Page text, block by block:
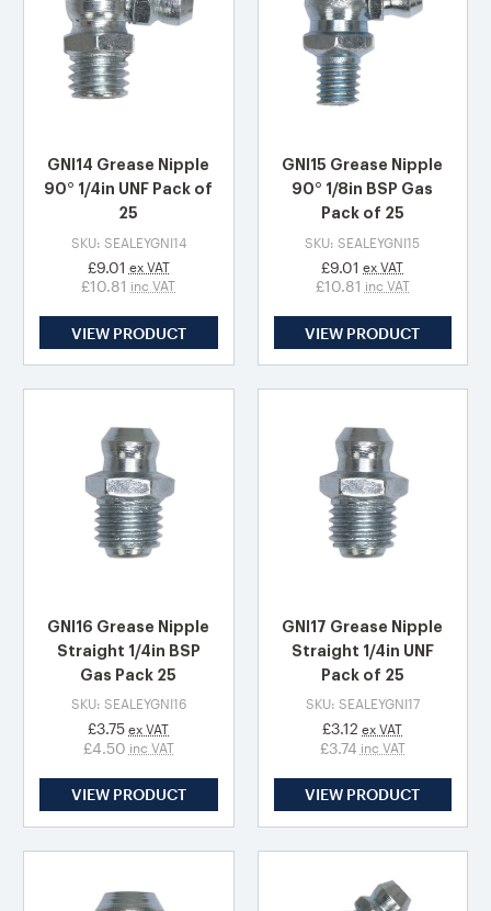
GNI14 Grease Nipple
90° 1/4in UNF Pack of
25
SKU: SEALEYGNI14
£9.01 ex VAT
£10.81 inc VAT
VIEW PRODUCT
GNI15 Grease Nipple
90° 1/8in BSP Gas
Pack of 25
SKU: SEALEYGNI15
£9.01 ex VAT
£10.81 inc VAT
VIEW PRODUCT
GNI16 Grease Nipple
Straight 1/4in BSP
Gas Pack 25
SKU: SEALEYGNI16
£3.75 ex VAT
£4.50 inc VAT
VIEW PRODUCT
GNI17 Grease Nipple
Straight 1/4in UNF
Pack of 25
SKU: SEALEYGNI17
£3.12 ex VAT
£3.74 inc VAT
VIEW PRODUCT